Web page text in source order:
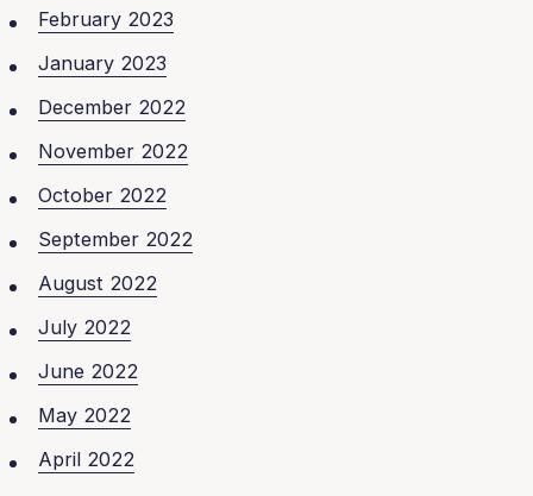
February 2023
January 2023
December 2022
November 2022
October 2022
September 2022
August 2022
July 2022
June 2022
May 2022
April 2022